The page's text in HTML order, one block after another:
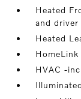
Heated
and driver
Heated
HVAC -